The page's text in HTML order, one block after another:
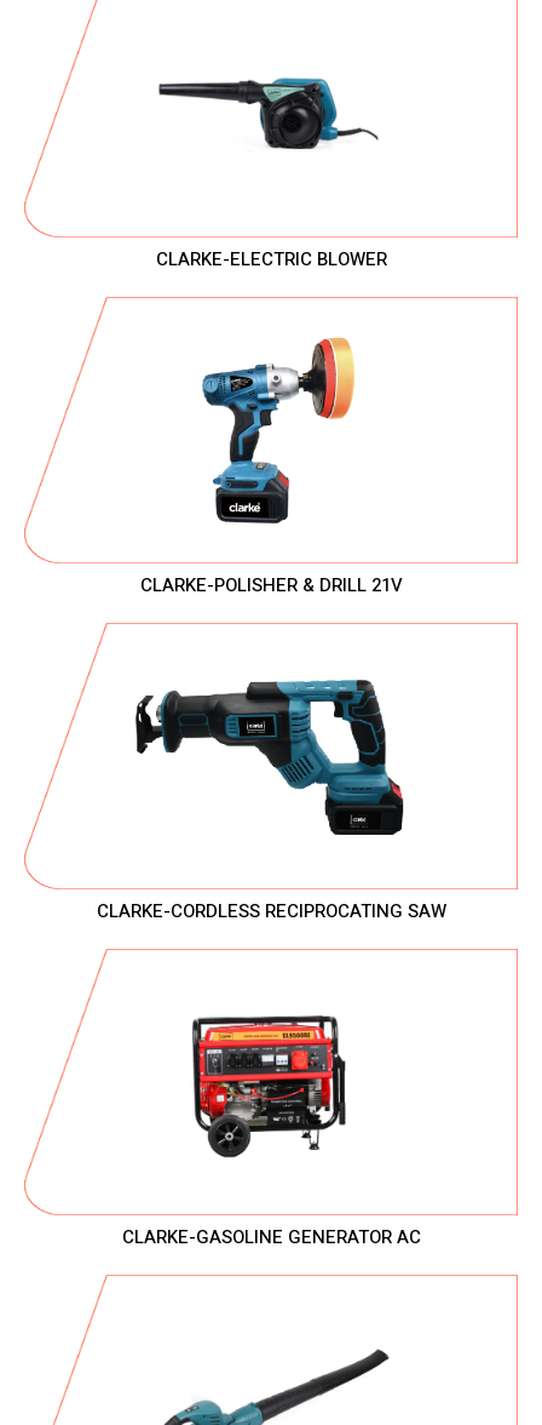
CLARKE-ELECTRIC BLOWER
CLARKE-POLISHER & DRILL 21V
CLARKE-CORDLESS RECIPROCATING SAW
CLARKE-GASOLINE GENERATOR AC